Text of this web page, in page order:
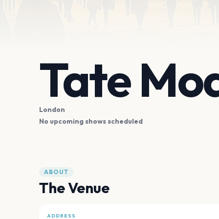
Tate
London
No upcoming shows scheduled
ABOUT
The Venue
ADDRESS